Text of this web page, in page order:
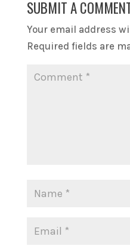
SUBMIT A
Your email address
Required fields are